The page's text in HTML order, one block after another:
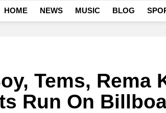
HOME NEWS MUSIC BLOG
Tems, Rema
Run On